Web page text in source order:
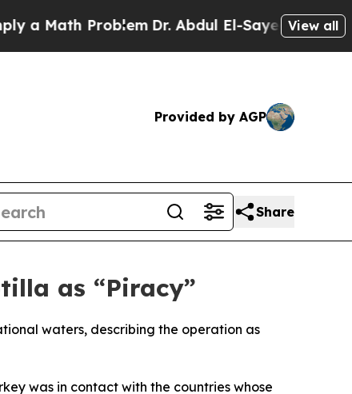
ProblemDr. Abdul El-Sayed on Historic
View all
Provided by AGP
Share
as “Piracy”
waters, describing the operation as
was in contact with the countries whose